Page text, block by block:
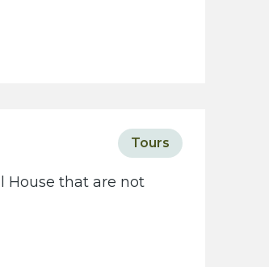
Tours
House that are not